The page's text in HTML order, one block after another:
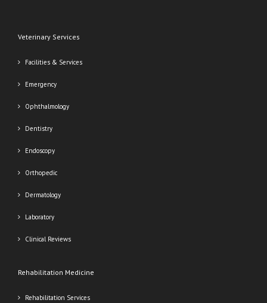
Veterinary Services
Facilities & Services
Emergency
Ophthalmology
Dentistry
Endoscopy
Orthopedic
Dermatology
Laboratory
Clinical Reviews
Rehabilitation Medicine
Rehabilitation Services